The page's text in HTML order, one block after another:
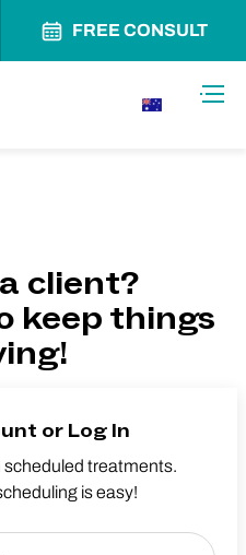
FREE CONSULT
client?
keep things
or Log In
scheduled treatments.
is easy!